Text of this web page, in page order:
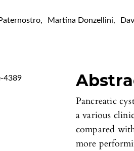
, Martina Donzellini,
4389
Pancreatic
a various
compared
more